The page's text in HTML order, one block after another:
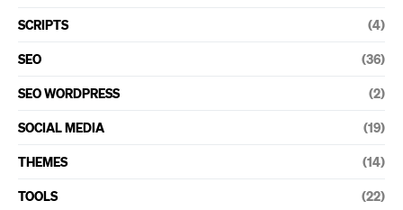
SCRIPTS (4)
SEO (36)
SEO WORDPRESS (2)
SOCIAL MEDIA (19)
THEMES (14)
TOOLS (22)